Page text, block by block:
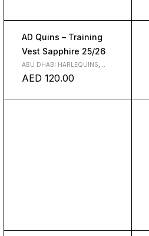
AD Quins – Training
Vest Sapphire 25/26
ABU DHABI HARLEQUINS
AED 120.00